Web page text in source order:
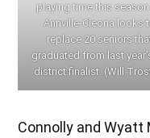
playing time this
Annville-Cleona looks
replace 20 seniors
graduated from last
district finalist. (Will
Connolly and